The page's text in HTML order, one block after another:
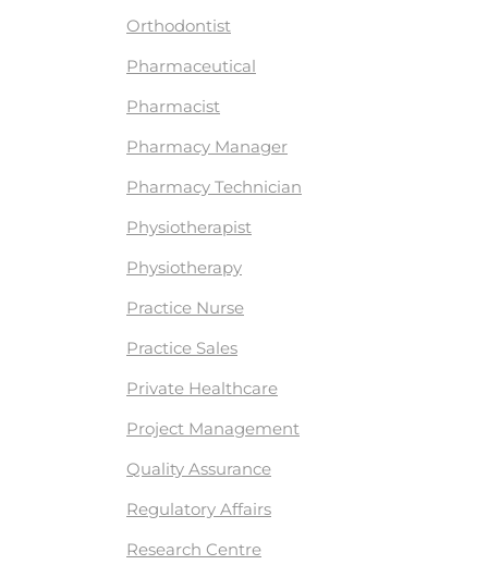
Orthodontist
Pharmaceutical
Pharmacist
Pharmacy Manager
Pharmacy Technician
Physiotherapist
Physiotherapy
Practice Nurse
Practice Sales
Private Healthcare
Project Management
Quality Assurance
Regulatory Affairs
Research Centre